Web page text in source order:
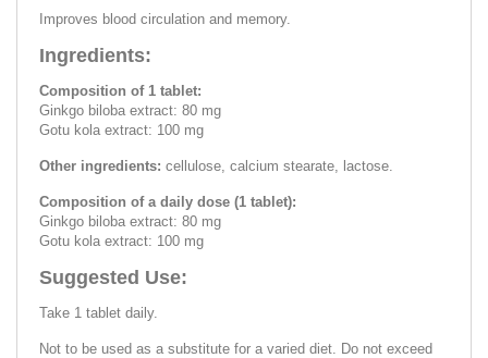
Improves blood circulation and memory.
Ingredients:
Composition of 1 tablet:
Ginkgo biloba extract: 80 mg
Gotu kola extract: 100 mg
Other ingredients: cellulose, calcium stearate, lactose.
Composition of a daily dose (1 tablet):
Ginkgo biloba extract: 80 mg
Gotu kola extract: 100 mg
Suggested Use:
Take 1 tablet daily.
Not to be used as a substitute for a varied diet. Do not exceed